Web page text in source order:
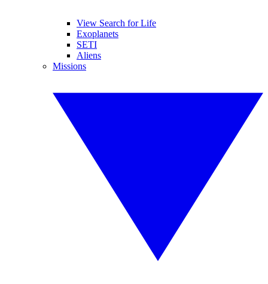
View Search for Life
Exoplanets
SETI
Aliens
Missions